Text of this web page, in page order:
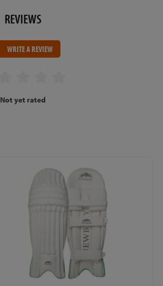
REVIEWS
WRITE A REVIEW
Not yet rated